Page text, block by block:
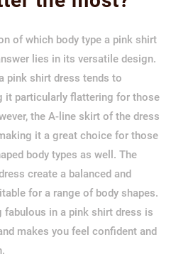
of which body type a pink shirt
lies in its versatile design.
pink shirt dress tends to
it particularly flattering for those
the A-line skirt of the dress
it a great choice for those
body types as well. The
create a balanced and
for a range of body shapes.
in a pink shirt dress is
makes you feel confident and